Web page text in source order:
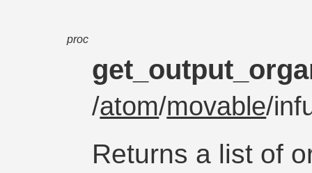
proc
/atom/movable/
Returns a list of